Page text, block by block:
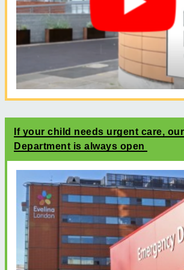
If your child needs urgent care,
Department is always open